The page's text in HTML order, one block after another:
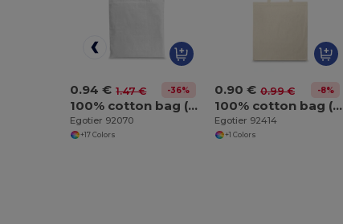
0.94 € 1.47 € -36%
100% cotton bag (140 g/m²)
Egotier 92070
+17 Colors
0.90 € 0.99 € -8%
100% cotton bag (100 g/m²)
Egotier 92414
+1 Colors